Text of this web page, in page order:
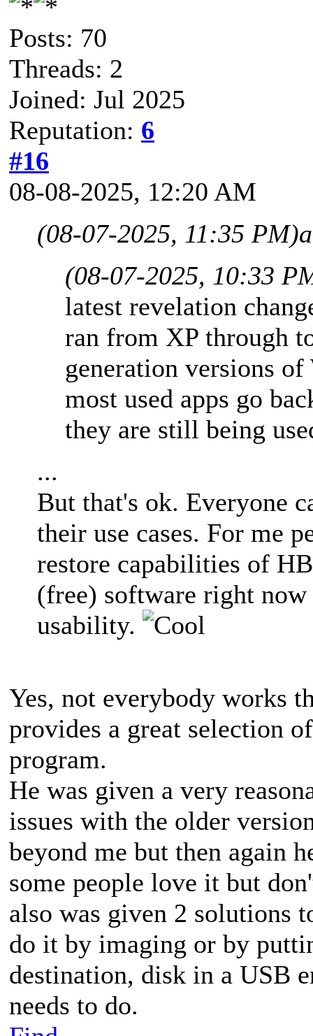
Posts: 70
Threads: 2
Joined: Jul 2025
Reputation: 6
#16
08-08-2025, 12:20 AM
(08-07-2025, 11:35 PM)
(08-07-2025, 10:33
latest revelation
ran from XP through
generation versions
most used apps go
they are still being
...
But that's ok. Everyone
their use cases. For me
restore capabilities of
(free) software right
usability.
Yes, not everybody works
provides a great selection
program.
He was given a very
issues with the older
beyond me but then again
some people love it but
also was given 2 solutions
do it by imaging or by
destination, disk in a USB
needs to do.